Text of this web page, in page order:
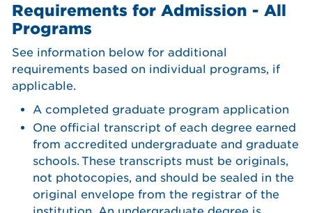
Requirements for Admission - All
Programs
See information below for additional
requirements based on individual programs, if
applicable.
A completed graduate program application
One official transcript of each degree earned
from accredited undergraduate and graduate
schools. These transcripts must be originals,
not photocopies, and should be sealed in the
original envelope from the registrar of the